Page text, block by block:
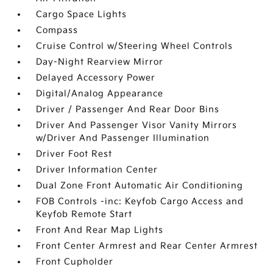
Cargo Space Lights
Compass
Cruise Control w/Steering Wheel Controls
Day-Night Rearview Mirror
Delayed Accessory Power
Digital/Analog Appearance
Driver / Passenger And Rear Door Bins
Driver And Passenger Visor Vanity Mirrors
w/Driver And Passenger Illumination
Driver Foot Rest
Driver Information Center
Dual Zone Front Automatic Air Conditioning
FOB Controls -inc: Keyfob Cargo Access and
Keyfob Remote Start
Front And Rear Map Lights
Front Center Armrest and Rear Center Armrest
Front Cupholder